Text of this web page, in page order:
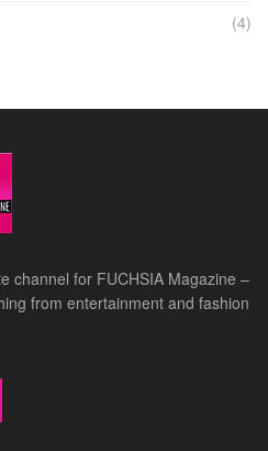
(4)
channel for FUCHSIA Magazine –
from entertainment and fashion